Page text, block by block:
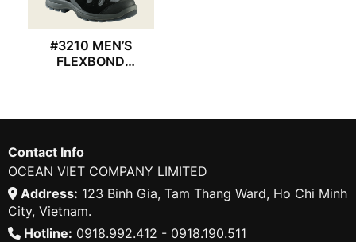
#3210 MEN’S
FLEXBOND
Contact Info
OCEAN VIET COMPANY LIMITED
Address: 123 Binh Gia, Tam Thang Ward, Ho Chi Minh
City, Vietnam.
Hotline: 0918.992.412 - 0918.190.511